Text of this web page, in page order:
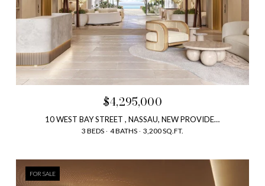
$4,295,000
10 WEST BAY STREET , NASSAU, NEW PROVIDENCE, BAHAMAS
3 BEDS 4 BATHS 3,200 SQ.FT.
FOR SALE